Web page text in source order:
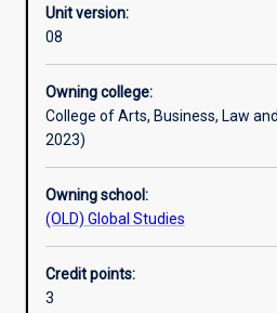
Other learning activities
Learning activities
Learning outcomes
Assessments
Unit version:
08
Owning college:
College of Arts, Business, Law
2023)
Owning school:
(OLD) Global Studies
Credit points:
3